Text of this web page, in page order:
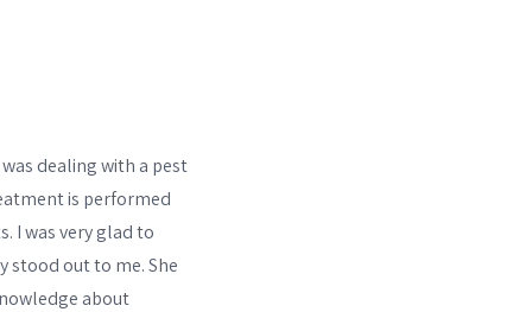
dealing with a pest
is performed
I was very glad to
stood out to me. She
about